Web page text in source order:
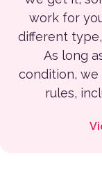
work for
different
As long
condition,
rules,